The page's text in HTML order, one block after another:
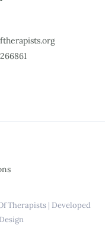
Therapists | Developed